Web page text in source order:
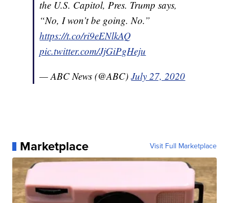
the U.S. Capitol, Pres. Trump says,
“No, I won’t be going. No.”
https://t.co/ri9eENlkAQ
pic.twitter.com/JjGiPgHeju
— ABC News (@ABC)July 27, 2020
Marketplace Visit Full Marketplace